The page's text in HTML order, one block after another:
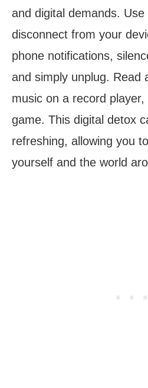
and digital demands.
disconnect from your
phone notifications,
and simply unplug. Read
music on a record player,
game. This digital detox
refreshing, allowing you
yourself and the world